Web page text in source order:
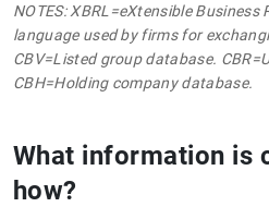
NOTES: XBRL=eXtensible
language used by firms for
CBV=Listed group database.
CBH=Holding company database.
What information is
how?